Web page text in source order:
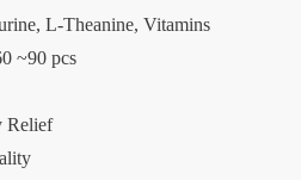
L-Theanine, Vitamins
~90 pcs
Relief